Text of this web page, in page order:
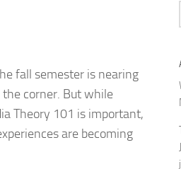
fall semester is nearing
corner. But while
Theory 101 is important,
are becoming